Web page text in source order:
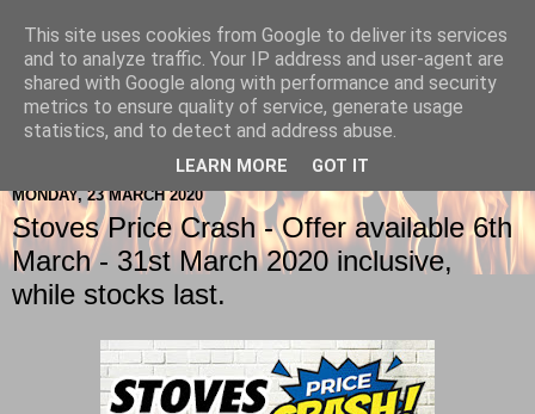
Berkshire-Firewood-Logs
MONDAY, 23 MARCH 2020
Stoves Price Crash - Offer available 6th
March - 31st March 2020 inclusive,
while stocks last.
This site uses cookies from Google to deliver its services
and to analyze traffic. Your IP address and user-agent are
shared with Google along with performance and security
metrics to ensure quality of service, generate usage
statistics, and to detect and address abuse.
LEARN MORE GOT IT